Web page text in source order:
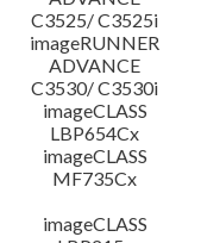
C3525/ C3525i
imageRUNNER
ADVANCE
C3530/ C3530i
imageCLASS
LBP654Cx
imageCLASS
MF735Cx
imageCLASS